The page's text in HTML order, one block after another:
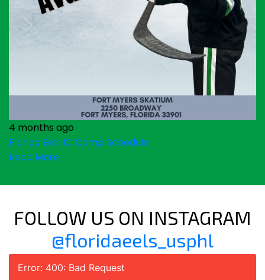
4 months ago
Florida Eels ID Camp Schedule
Read More
FOLLOW US ON INSTAGRAM
@floridaeels_usphl
Error: 400: Bad Request